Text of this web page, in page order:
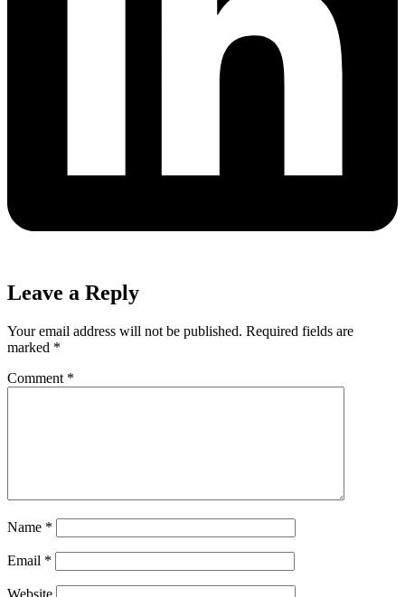
Leave a Reply
Your email address will not be published. Required fields are
marked *
Comment *
Name *
Email *
Website